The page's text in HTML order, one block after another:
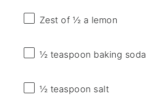
Zest of ½ a lemon
½ teaspoon baking soda
½ teaspoon salt